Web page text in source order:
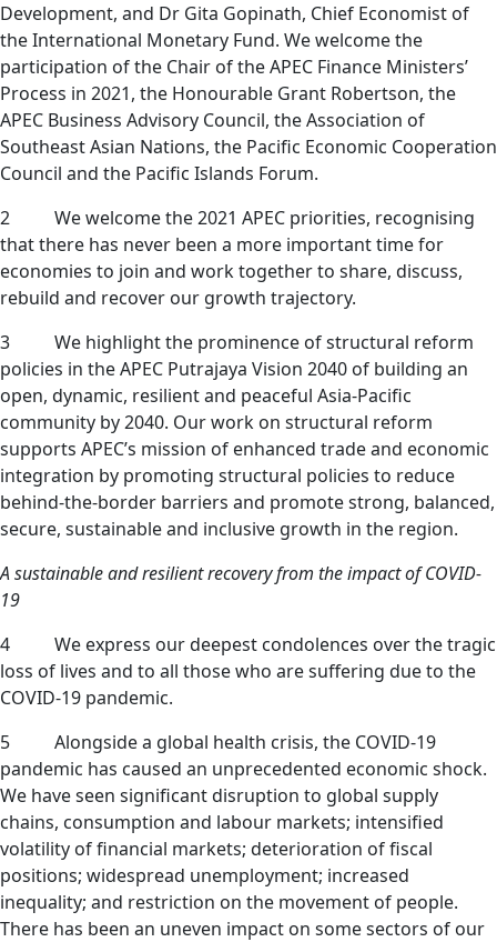
Development, and Dr Gita Gopinath, Chief Economist of
the International Monetary Fund. We welcome the
participation of the Chair of the APEC Finance Ministers’
Process in 2021, the Honourable Grant Robertson, the
APEC Business Advisory Council, the Association of
Southeast Asian Nations, the Pacific Economic Cooperation
Council and the Pacific Islands Forum.
2 We welcome the 2021 APEC priorities, recognising
that there has never been a more important time for
economies to join and work together to share, discuss,
rebuild and recover our growth trajectory.
3 We highlight the prominence of structural reform
policies in the APEC Putrajaya Vision 2040 of building an
open, dynamic, resilient and peaceful Asia-Pacific
community by 2040. Our work on structural reform
supports APEC’s mission of enhanced trade and economic
integration by promoting structural policies to reduce
behind-the-border barriers and promote strong, balanced,
secure, sustainable and inclusive growth in the region.
A sustainable and resilient recovery from the impact of COVID-
19
4 We express our deepest condolences over the tragic
loss of lives and to all those who are suffering due to the
COVID-19 pandemic.
5 Alongside a global health crisis, the COVID-19
pandemic has caused an unprecedented economic shock.
We have seen significant disruption to global supply
chains, consumption and labour markets; intensified
volatility of financial markets; deterioration of fiscal
positions; widespread unemployment; increased
inequality; and restriction on the movement of people.
There has been an uneven impact on some sectors of our